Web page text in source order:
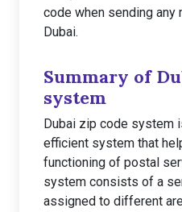
code when sending any
Dubai.
Summary of
system
Dubai zip code system
efficient system that
functioning of postal
system consists of a
assigned to different